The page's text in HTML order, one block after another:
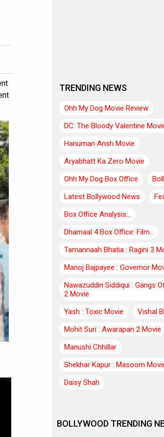
TRENDING NEWS
Ohh My Dog Movie Review
DC: The Bloody Valentine
Hanuman Ansh Movie
Aryabhatt Ka Zero Movie
Ohh My Dog Box Office
Latest Bollywood News
Box Office Analysis:..
Dhamaal 4 Box Office: Film..
Tamannaah Bhatia : Ragini 3
Manoj Bajpayee : Governor
Nawazuddin Siddiqui : Gangs
2 Movie
Yash : Toxic Movie
Vishal
Mohit Suri : Awarapan 2 Movie
Manushi Chhillar
Shekhar Kapur : Masoom
Daisy Shah
BOLLYWOOD TRENDING